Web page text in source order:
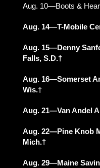
Aug. 10—Boots &
Aug. 14—T-Mobile
Aug. 15—Denny
Falls, S.D.†
Aug. 16—Somerset
Wis.†
Aug. 21—Van Andel
Aug. 22—Pine Knob
Mich.†
Aug. 29—Maine